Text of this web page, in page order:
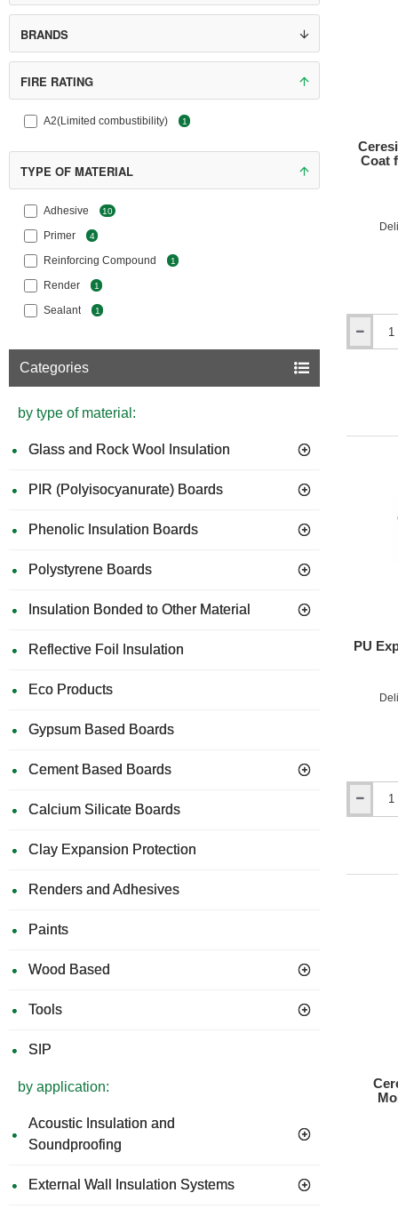
BRANDS
FIRE RATING
A2(Limited combustibility) 1
TYPE OF MATERIAL
Adhesive 10
Primer 4
Reinforcing Compound 1
Render 1
Sealant 1
Categories
by type of material:
Glass and Rock Wool Insulation
PIR (Polyisocyanurate) Boards
Phenolic Insulation Boards
Polystyrene Boards
Insulation Bonded to Other Material
Reflective Foil Insulation
Eco Products
Gypsum Based Boards
Cement Based Boards
Calcium Silicate Boards
Clay Expansion Protection
Renders and Adhesives
Paints
Wood Based
Tools
SIP
by application:
Acoustic Insulation and
Soundproofing
External Wall Insulation Systems
The
Types
Coat
Base
PU